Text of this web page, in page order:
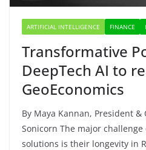
ARTIFICIAL INTELLIGENCE FINANCE
Transformative
DeepTech AI to
GeoEconomics
By Maya Kannan, President &
Sonicorn The major
solutions is their longevity in